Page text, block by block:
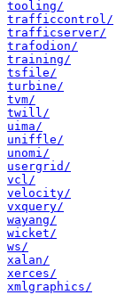
tooling/
trafficcontrol/
trafficserver/
trafodion/
training/
tsfile/
turbine/
tvm/
twill/
uima/
uniffle/
unomi/
usergrid/
vcl/
velocity/
vxquery/
wayang/
wicket/
ws/
xalan/
xerces/
xmlgraphics/